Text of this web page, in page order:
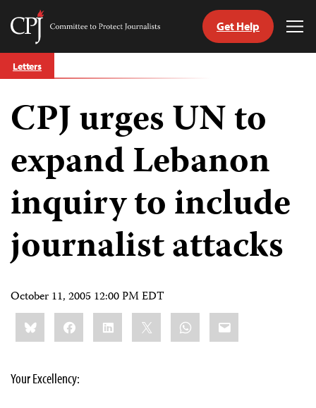
Skip
to
Committee
Journalists
Get Help
Letters
CPJ urges UN to
expand Lebanon
inquiry to include
journalist attacks
October 11, 2005 12:00 PM EDT
Share
this:BlueskyFacebookLinkedIn WhatsApp
Email
Your Excellency: